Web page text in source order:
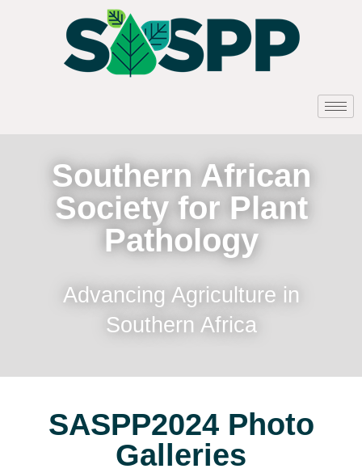
Southern African
Society for Plant
Pathology
Advancing Agriculture in
Southern Africa
SASPP2024 Photo
Galleries